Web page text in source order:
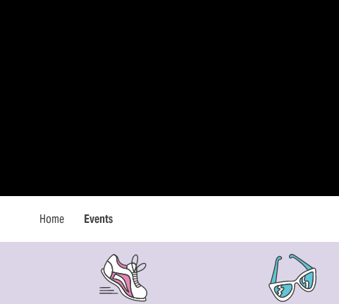
Home Events